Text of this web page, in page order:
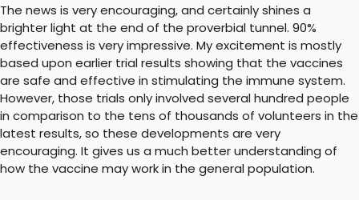
The news is very encouraging, and certainly shines a
brighter light at the end of the proverbial tunnel. 90%
effectiveness is very impressive. My excitement is mostly
based upon earlier trial results showing that the vaccines
are safe and effective in stimulating the immune system.
However, those trials only involved several hundred people
in comparison to the tens of thousands of volunteers in the
latest results, so these developments are very
encouraging. It gives us a much better understanding of
how the vaccine may work in the general population.